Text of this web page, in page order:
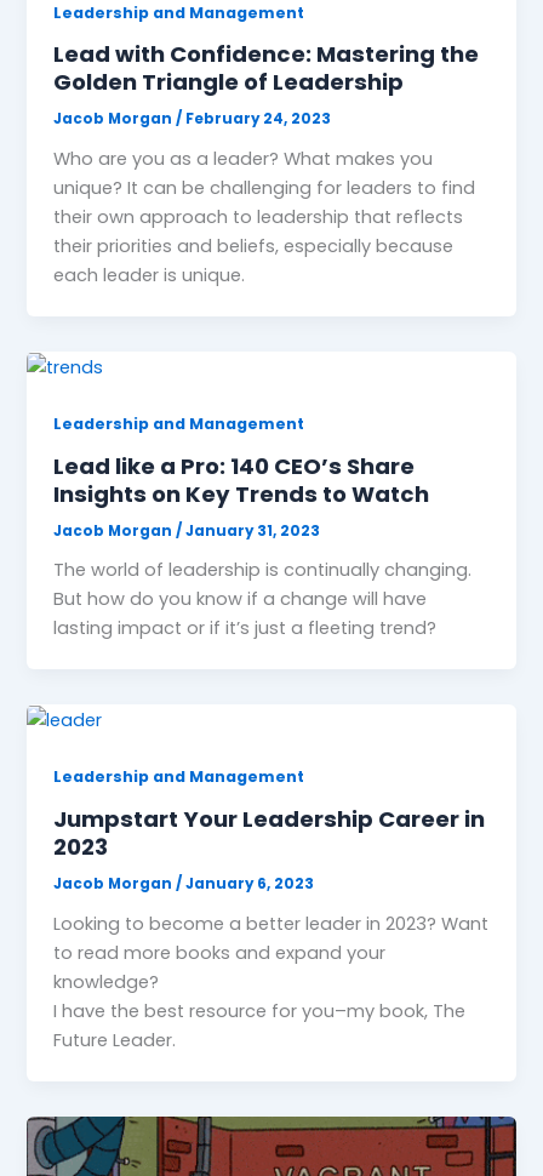
Leadership and Management
Lead with Confidence: Mastering the
Golden Triangle of Leadership
Jacob Morgan/ February 24, 2023
Who are you as a leader? What makes you
unique? It can be challenging for leaders to find
their own approach to leadership that reflects
their priorities and beliefs, especially because
each leader is unique.
Leadership and Management
Lead like a Pro: 140 CEO’s Share
Insights on Key Trends to Watch
Jacob Morgan/January 31, 2023
The world of leadership is continually changing.
But how do you know if a change will have
lasting impact or if it’s just a fleeting trend?
Leadership and Management
Jumpstart Your Leadership Career in
2023
Jacob Morgan/January 6, 2023
Looking to become a better leader in 2023? Want
to read more books and expand your
knowledge?
I have the best resource for you–my book, The
Future Leader.